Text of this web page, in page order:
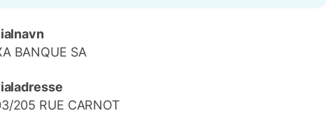
BANQUE SA
205 RUE CARNOT